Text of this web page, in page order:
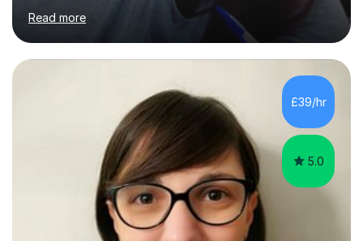
learners build confidence and feel more comfortable
using languages!My lessons are suitable for people who
prefer to learn without rush or pressure. I take time to
practise together, revisit things and help you build a
encouragement and a supportive human connection,
rather than strict targets or fast-paced lessons, I’d love
to help. GCSE:Wi...
Read more
£39/hr
5.0